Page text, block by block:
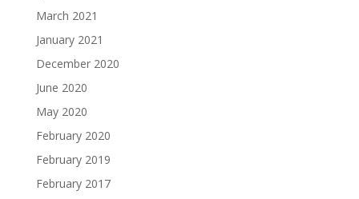
March 2021
January 2021
December 2020
June 2020
May 2020
February 2020
February 2019
February 2017